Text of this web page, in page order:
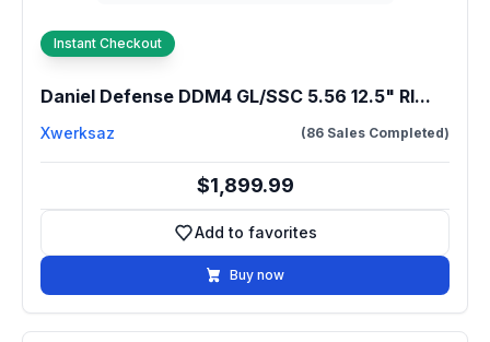
Instant Checkout
Daniel Defense DDM4 GL/SSC 5.56 12.5" RI...
Xwerksaz (86 Sales Completed)
$1,899.99
Add to favorites
Add to favorites
Buy now